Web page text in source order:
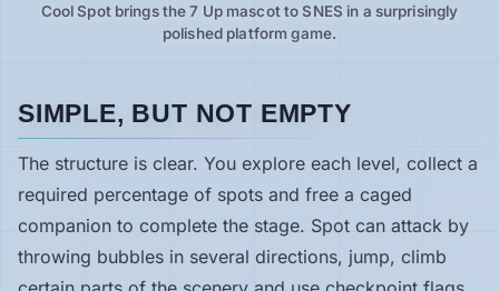
Cool Spot brings the 7 Up mascot to SNES in a surprisingly
polished platform game.
SIMPLE, BUT NOT EMPTY
The structure is clear. You explore each level, collect a
required percentage of spots and free a caged
companion to complete the stage. Spot can attack by
throwing bubbles in several directions, jump, climb